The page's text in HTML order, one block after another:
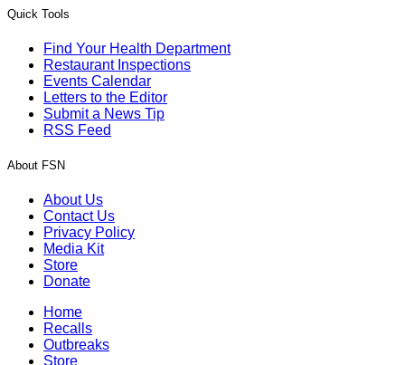
Quick Tools
Find Your Health Department
Restaurant Inspections
Events Calendar
Letters to the Editor
Submit a News Tip
RSS Feed
About FSN
About Us
Contact Us
Privacy Policy
Media Kit
Store
Donate
Home
Recalls
Outbreaks
Store